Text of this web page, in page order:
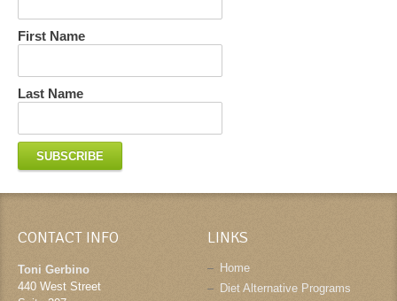
First Name
Last Name
CONTACT INFO
Toni Gerbino
440 West Street
LINKS
Home
Diet Alternative Programs